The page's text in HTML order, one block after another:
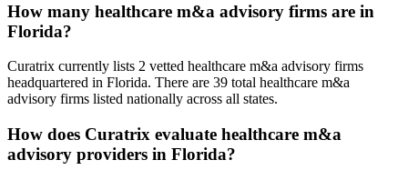
How many healthcare m&a advisory firms are in
Florida?
Curatrix currently lists 2 vetted healthcare m&a advisory firms
headquartered in Florida. There are 39 total healthcare m&a
advisory firms listed nationally across all states.
How does Curatrix evaluate healthcare m&a
advisory providers in Florida?